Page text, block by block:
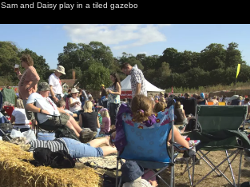
Sam and Daisy play in a tiled gazebo